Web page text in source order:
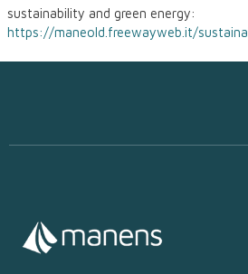
sustainability and green energy:
https://maneold.freewayweb.it/